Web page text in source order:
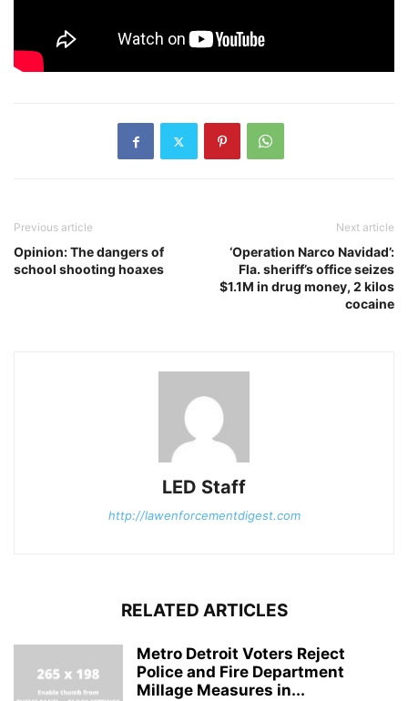
Previous article
Opinion: The dangers of
school shooting hoaxes
Next article
‘Operation Narco Navidad’:
Fla. sheriff’s office seizes
$1.1M in drug money, 2 kilos
cocaine
LED Staff
http://lawenforcementdigest.com
RELATED ARTICLES
Metro Detroit Voters Reject
Police and Fire Department
Millage Measures in...